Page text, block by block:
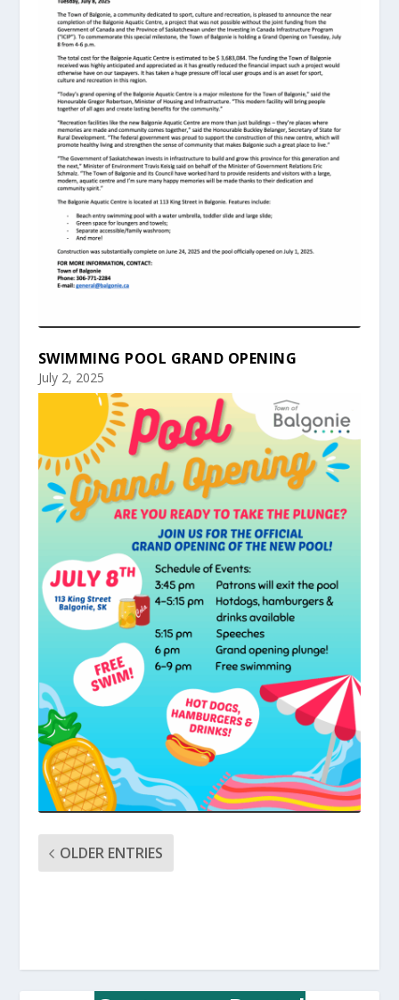
SWIMMING POOL GRAND OPENING
July 2, 2025
OLDER ENTRIES